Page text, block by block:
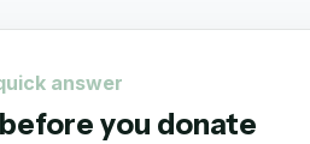
answer
you donate